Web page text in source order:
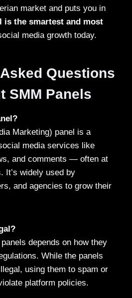
market and puts you in
is the smartest and most
media growth today.
Questions
SMM Panels
Marketing) panel is a
media services like
and comments — often at
It’s widely used by
and agencies to grow their
depends on how they
While the panels
using them to spam or
platform policies.